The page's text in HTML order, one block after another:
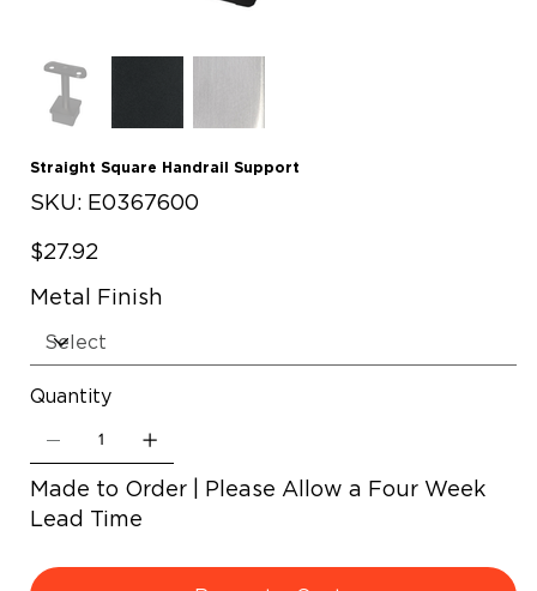
Straight Square Handrail Support
SKU: SKU
E0367600
E0367600
Price
$27.92
Metal Finish
Quantity
Made to Order | Please Allow a Four Week
Lead Time